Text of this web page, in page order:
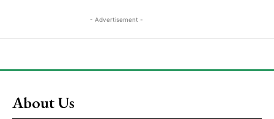
- Advertisement -
About Us